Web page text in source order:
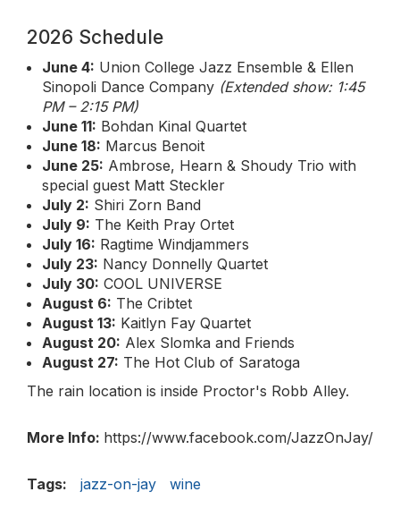
2026 Schedule
June 4: Union College Jazz Ensemble & Ellen
Sinopoli Dance Company (Extended show: 1:45
PM – 2:15 PM)
June 11: Bohdan Kinal Quartet
June 18: Marcus Benoit
June 25: Ambrose, Hearn & Shoudy Trio with
special guest Matt Steckler
July 2: Shiri Zorn Band
July 9: The Keith Pray Ortet
July 16: Ragtime Windjammers
July 23: Nancy Donnelly Quartet
July 30: COOL UNIVERSE
August 6: The Cribtet
August 13: Kaitlyn Fay Quartet
August 20: Alex Slomka and Friends
August 27: The Hot Club of Saratoga
The rain location is inside Proctor's Robb Alley.
More Info: https://www.facebook.com/JazzOnJay/
Tags: jazz-on-jay wine